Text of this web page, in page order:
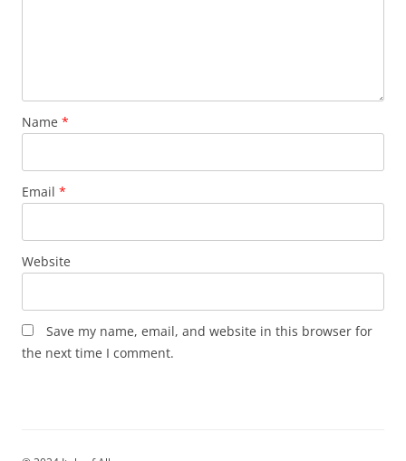
Name *
Email *
Website
Save my name, email, and website in this browser for
the next time I comment.